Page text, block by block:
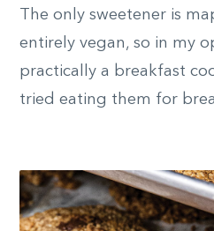
The only sweetener is
entirely vegan, so in my
practically a breakfast
tried eating them for